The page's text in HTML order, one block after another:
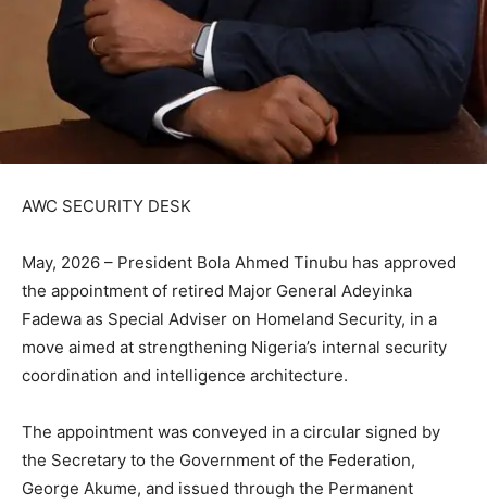
AWC SECURITY DESK
May, 2026 – President Bola Ahmed Tinubu has approved
the appointment of retired Major General Adeyinka
Fadewa as Special Adviser on Homeland Security, in a
move aimed at strengthening Nigeria’s internal security
coordination and intelligence architecture.
The appointment was conveyed in a circular signed by
the Secretary to the Government of the Federation,
George Akume, and issued through the Permanent